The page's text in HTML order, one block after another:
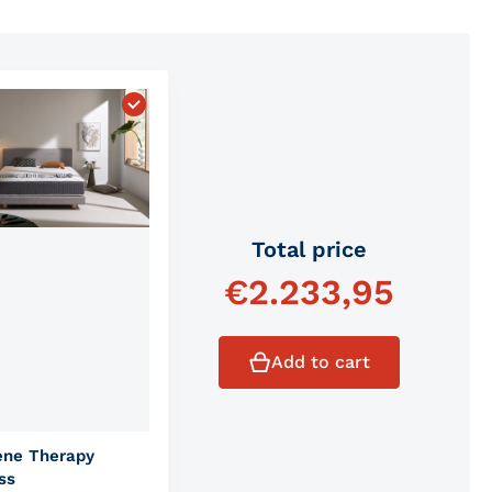
Mattress"Choose "Graphene Therapy Mattress"
Therapy
Total price
€2.233,95
Add to cart